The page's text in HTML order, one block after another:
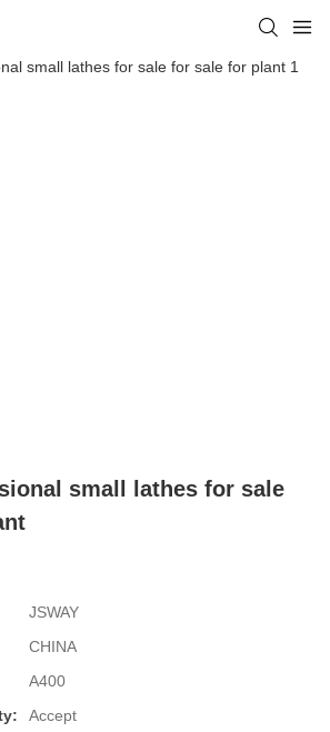
small lathes for sale
JSWAY
CHINA
A400
Accept